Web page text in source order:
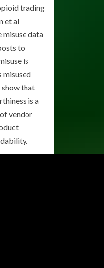
trading
et al
misuse data
to
is
misused
show that
is a
vendor